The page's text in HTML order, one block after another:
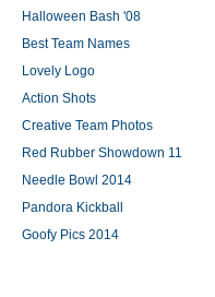
Halloween Bash '08
Best Team Names
Lovely Logo
Action Shots
Creative Team Photos
Red Rubber Showdown 11
Needle Bowl 2014
Pandora Kickball
Goofy Pics 2014